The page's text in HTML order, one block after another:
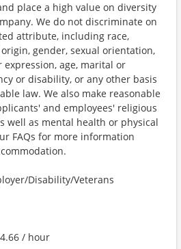
place a high value on diversity
We do not discriminate on
attribute, including race,
gender, sexual orientation,
age, marital or
or disability, or any other basis
law. We also make reasonable
and employees' religious
well as mental health or physical
FAQs for more information
Disability/Veterans
/ hour